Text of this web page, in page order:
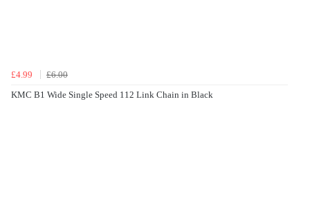
£4.99
£6.00
KMC B1 Wide Single Speed 112 Link Chain in Black